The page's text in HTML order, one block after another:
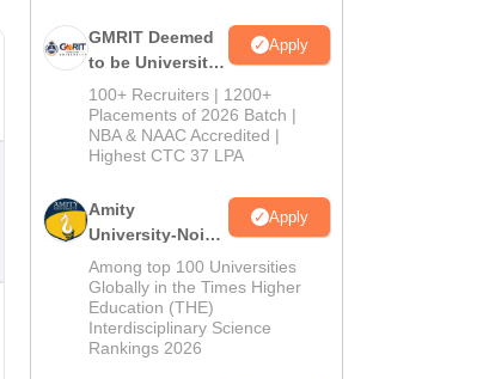
GMRIT Deemed
to be University
B.Tech
Admissions
2026
Apply
100+ Recruiters | 1200+
Placements of 2026 Batch |
NBA & NAAC Accredited |
Highest CTC 37 LPA
Amity
University-Noida
M.Tech
Admissions
2026
Apply
Among top 100 Universities
Globally in the Times Higher
Education (THE)
Interdisciplinary Science
Rankings 2026